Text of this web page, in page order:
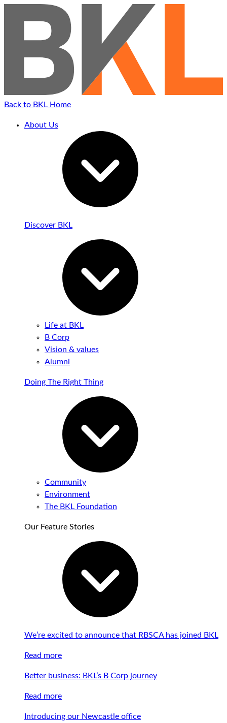
Back to BKL Home
About Us
Discover BKL
Life at BKL
B Corp
Vision & values
Alumni
Doing The Right Thing
Community
Environment
The BKL Foundation
Our Feature Stories
We’re excited to announce that RBSCA has joined BKL
Read more
Better business: BKL’s B Corp journey
Read more
Introducing our Newcastle office